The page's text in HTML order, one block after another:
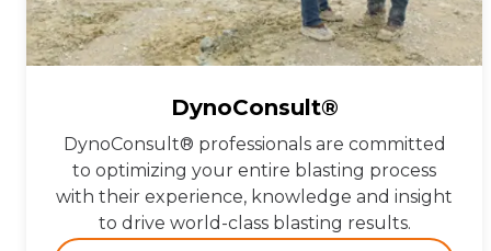
DynoConsult®
DynoConsult® professionals are committed
to optimizing your entire blasting process
with their experience, knowledge and insight
to drive world-class blasting results.